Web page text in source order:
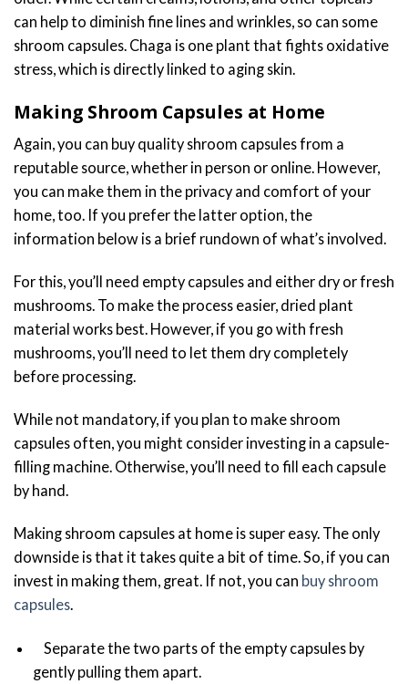
can help to diminish fine lines and wrinkles, so can some
shroom capsules. Chaga is one plant that fights oxidative
stress, which is directly linked to aging skin.
Making Shroom Capsules at Home
Again, you can buy quality shroom capsules from a
reputable source, whether in person or online. However,
you can make them in the privacy and comfort of your
home, too. If you prefer the latter option, the
information below is a brief rundown of what’s involved.
For this, you’ll need empty capsules and either dry or fresh
mushrooms. To make the process easier, dried plant
material works best. However, if you go with fresh
mushrooms, you’ll need to let them dry completely
before processing.
While not mandatory, if you plan to make shroom
capsules often, you might consider investing in a capsule-
filling machine. Otherwise, you’ll need to fill each capsule
by hand.
Making shroom capsules at home is super easy. The only
downside is that it takes quite a bit of time. So, if you can
invest in making them, great. If not, you can buy shroom
capsules.
Separate the two parts of the empty capsules by
gently pulling them apart.